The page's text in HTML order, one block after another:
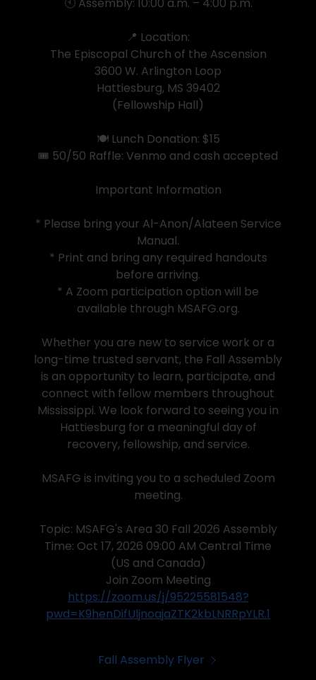
🕙 Assembly: 10:00 a.m. – 4:00 p.m.
📍 Location:
The Episcopal Church of the Ascension
3600 W. Arlington Loop
Hattiesburg, MS 39402
(Fellowship Hall)
🍽️ Lunch Donation: $15
🎟️ 50/50 Raffle: Venmo and cash accepted
Important Information
* Please bring your Al-Anon/Alateen Service
Manual.
* Print and bring any required handouts
before arriving.
* A Zoom participation option will be
available through MSAFG.org.
Whether you are new to service work or a
long-time trusted servant, the Fall Assembly
is an opportunity to learn, participate, and
connect with fellow members throughout
Mississippi. We look forward to seeing you in
Hattiesburg for a meaningful day of
recovery, fellowship, and service.
MSAFG is inviting you to a scheduled Zoom
meeting.
Topic: MSAFG's Area 30 Fall 2026 Assembly
Time: Oct 17, 2026 09:00 AM Central Time
(US and Canada)
Join Zoom Meeting
https://zoom.us/j/95225581548?
pwd=K9henDifUljnoajaZTK2kbLNRRpYLR.1
Fall Assembly Flyer